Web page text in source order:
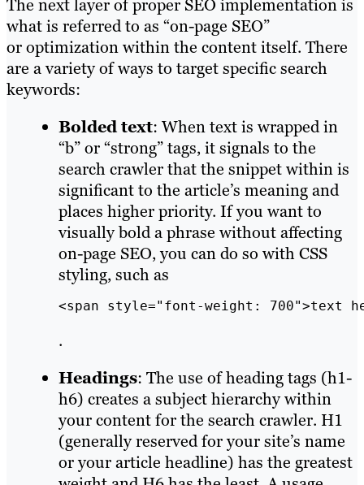
The next layer of proper SEO implementation is
what is referred to as “on-page SEO”
or optimization within the content itself. There
are a variety of ways to target specific search
keywords:
Bolded text: When text is wrapped in
“b” or “strong” tags, it signals to the
search crawler that the snippet within is
significant to the article’s meaning and
places higher priority. If you want to
visually bold a phrase without affecting
on-page SEO, you can do so with CSS
styling, such as
<span style="font-weight: 700">text
.
Headings: The use of heading tags (h1-
h6) creates a subject hierarchy within
your content for the search crawler. H1
(generally reserved for your site’s name
or your article headline) has the greatest